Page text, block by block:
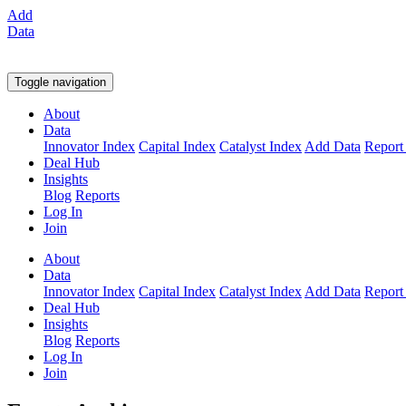
Add
Data
Toggle navigation
About
Data
Innovator Index Capital Index Catalyst Index Add Data
Deal Hub
Insights
Blog Reports
Log In
Join
About
Data
Innovator Index Capital Index Catalyst Index Add Data
Deal Hub
Insights
Blog Reports
Log In
Join